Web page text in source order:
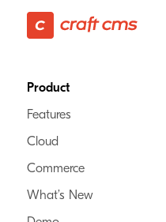
Footer
Product
Features
Cloud
Commerce
What’s New